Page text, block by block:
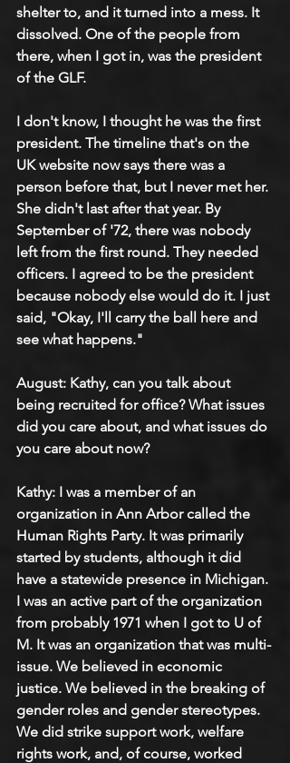
shelter to, and it turned into a mess. It
dissolved. One of the people from
there, when I got in, was the president
of the GLF.
I don't know, I thought he was the first
president. The timeline that's on the
UK website now says there was a
person before that, but I never met her.
She didn't last after that year. By
September of '72, there was nobody
left from the first round. They needed
officers. I agreed to be the president
because nobody else would do it. I just
said, "Okay, I'll carry the ball here and
see what happens."
August: Kathy, can you talk about
being recruited for office? What issues
did you care about, and what issues do
you care about now?
Kathy: I was a member of an
organization in Ann Arbor called the
Human Rights Party. It was primarily
started by students, although it did
have a statewide presence in Michigan.
I was an active part of the organization
from probably 1971 when I got to U of
M. It was an organization that was multi-
issue. We believed in economic
justice. We believed in the breaking of
gender roles and gender stereotypes.
We did strike support work, welfare
rights work, and, of course, worked